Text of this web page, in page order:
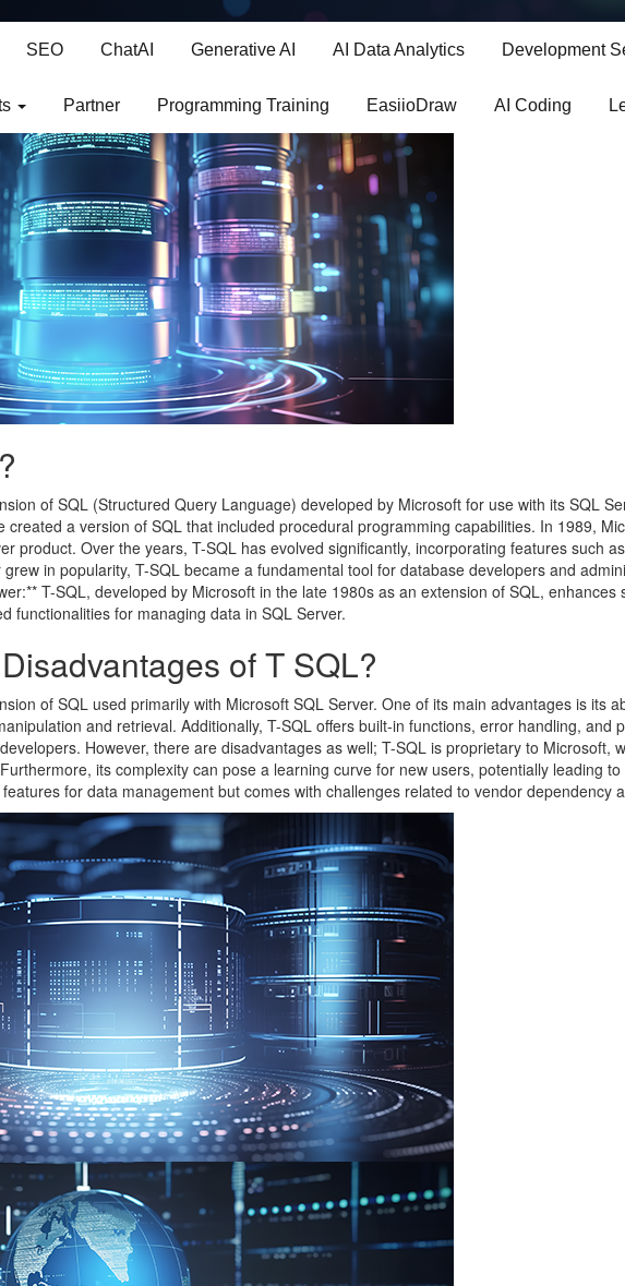
SEO ChatAI Generative AI AI Data Analytics Development
Partner Programming Training EasiioDraw AI Coding
with SQL: The Language of
of SQL (Structured Query Language) developed by Microsoft for use with its SQL
created a version of SQL that included procedural programming capabilities. In 1989,
product. Over the years, T-SQL has evolved significantly, incorporating features such
in popularity, T-SQL became a fundamental tool for database developers and
T-SQL, developed by Microsoft in the late 1980s as an extension of SQL,
functionalities for managing data in SQL Server.
of T SQL?
of SQL used primarily with Microsoft SQL Server. One of its main advantages is its
and retrieval. Additionally, T-SQL offers built-in functions, error handling,
However, there are disadvantages as well; T-SQL is proprietary to Microsoft,
its complexity can pose a learning curve for new users, potentially leading
for data management but comes with challenges related to vendor dependency